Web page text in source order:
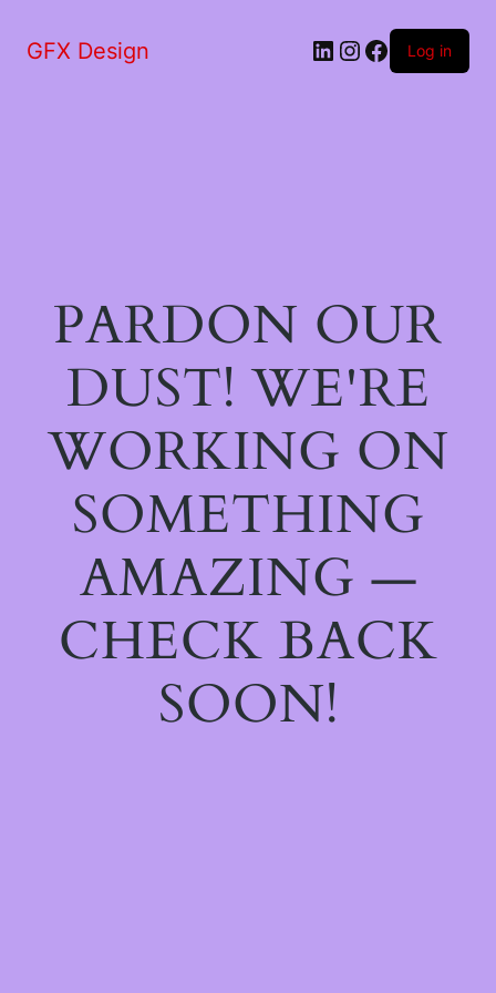
GFX Design LinkedIn
Instagram
Facebook
Log in
PARDON OUR
DUST! WE'RE
WORKING ON
SOMETHING
AMAZING —
CHECK BACK
SOON!